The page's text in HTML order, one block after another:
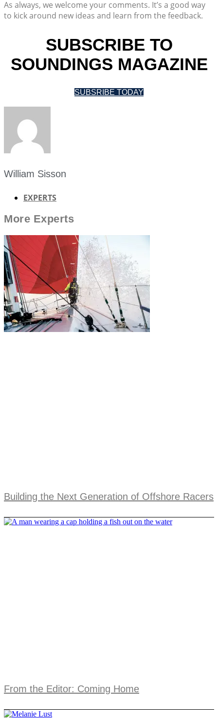
As always, we welcome your comments. It’s a good way
to kick around new ideas and learn from the feedback.
SUBSCRIBE TO
SOUNDINGS MAGAZINE
SUBSRIBE TODAY
William Sisson
EXPERTS
More Experts
Building the Next Generation of Offshore Racers
From the Editor: Coming Home